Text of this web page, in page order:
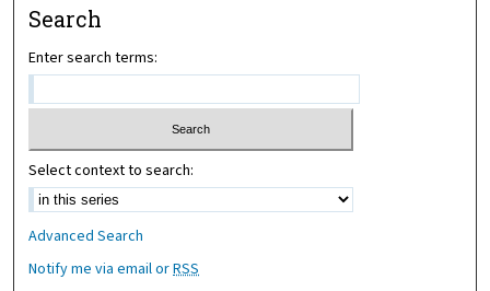
Search
Enter search terms:
Select context to search:
Advanced Search
Notify me via email orRSS